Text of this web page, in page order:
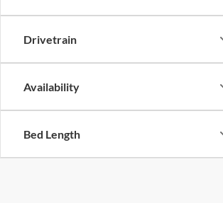
Drivetrain
Availability
Bed Length